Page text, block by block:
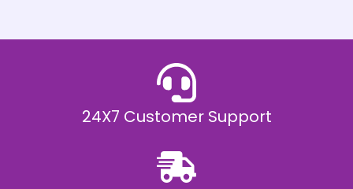
.
0
24X7 Customer Support